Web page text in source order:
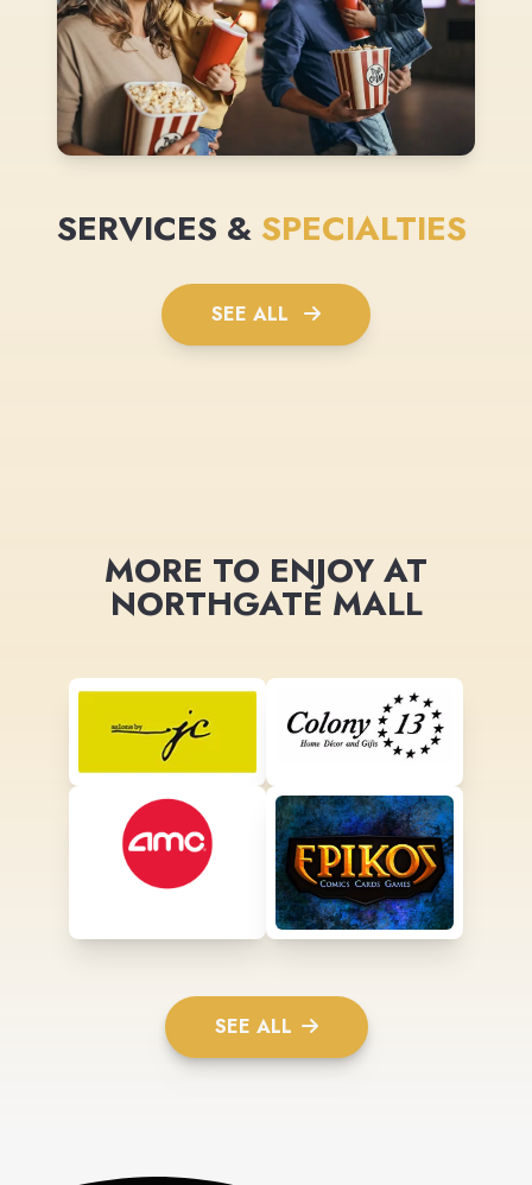
SERVICES & SPECIALTIES
SEE ALL
MORE TO ENJOY AT
NORTHGATE MALL
SEE ALL